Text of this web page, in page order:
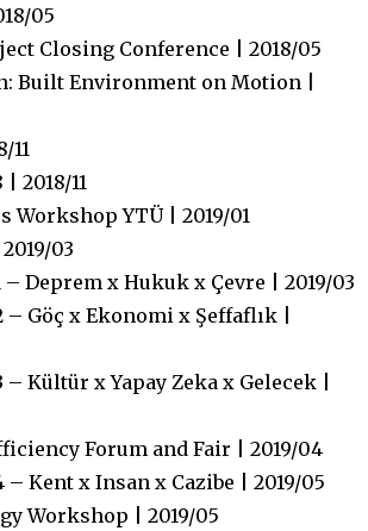
05
Closing Conference | 2018/05
Built Environment on Motion |
11
| 2018/11
Workshop YTÜ | 2019/01
03
– Deprem x Hukuk x Çevre | 2019/03
– Göç x Ekonomi x Şeffaflık |
– Kültür x Yapay Zeka x Gelecek |
Forum and Fair | 2019/04
– Kent x Insan x Cazibe | 2019/05
Workshop | 2019/05